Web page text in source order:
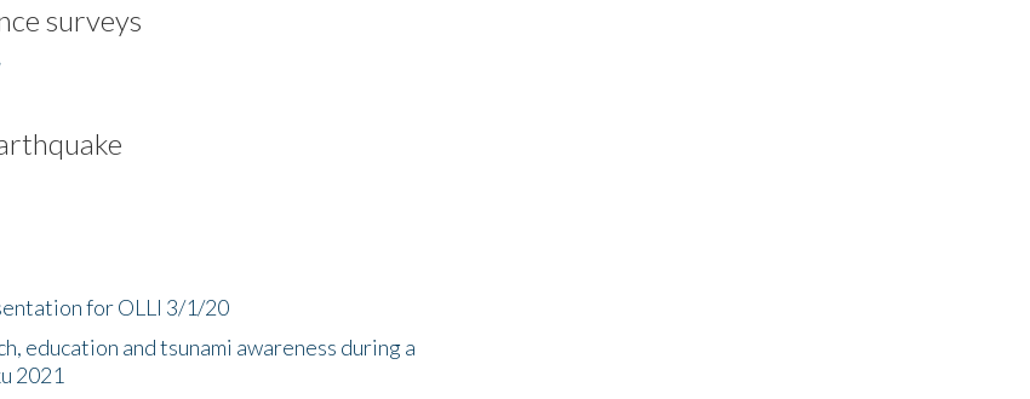
surveys
for OLLI 3/1/20
education and tsunami awareness during a
2021